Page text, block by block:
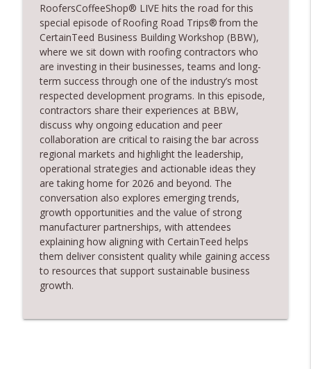
Get Metal Roof Takeoffs in 24–48 Hours
RoofersCoffeeShop
TRIPLE CROWN Award Winner Weather
Safe Restoration
RoofersCoffeeShop
RCS Influencer Will Lorenz - August 2026
RoofersCoffeeShop
Building Better Through Insulation With
ICAA
RoofersCoffeeShop
The Value of Hands-on Training
RoofersCoffeeShop info_outline
Design
info_outline
RoofersCoffeeShop® LIVE hits the road for this
special episode ofRoofing Road Trips®from the
CertainTeed Business Building Workshop (BBW),
where we sit down with roofing contractors who
are investing in their businesses, teams and long-
term success through one of the industry’s most
respected development programs. In this episode,
contractors share their experiences at BBW,
discuss why ongoing education and peer
collaboration are critical to raising the bar across
regional markets and highlight the leadership,
operational strategies and actionable ideas they
are taking home for 2026 and beyond. The
conversation also explores emerging trends,
growth opportunities and the value of strong
manufacturer partnerships, with attendees
explaining how aligning with CertainTeed helps
them deliver consistent quality while gaining access
to resources that support sustainable business
growth.